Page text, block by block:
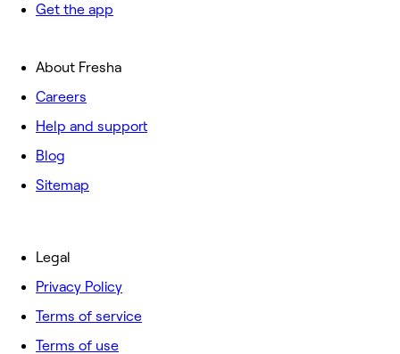
Get the app
About Fresha
Careers
Help and support
Blog
Sitemap
Legal
Privacy Policy
Terms of service
Terms of use